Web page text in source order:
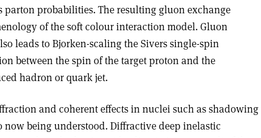
parton probabilities. The resulting gluon exchange
of the soft colour interaction model. Gluon
leads to Bjorken-scaling the Sivers single-spin
between the spin of the target proton and the
hadron or quark jet.
and coherent effects in nuclei such as shadowing
being understood. Diffractive deep inelastic